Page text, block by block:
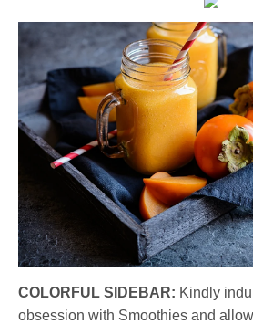
COLORFUL SIDEBAR: Kindly
obsession with Smoothies and